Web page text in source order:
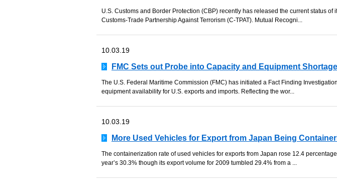
U.S. Customs and Border Protection (CBP) recently has released the current status of
Customs-Trade Partnership Against Terrorism (C-TPAT). Mutual Recogni...
10.03.19
FMC Sets out Probe into Capacity and Equipment
The U.S. Federal Maritime Commission (FMC) has initiated a Fact Finding
equipment availability for U.S. exports and imports. Reflecting the wor...
10.03.19
More Used Vehicles for Export from Japan Being
The containerization rate of used vehicles for exports from Japan rose 12.4
year’s 30.3% though its export volume for 2009 tumbled 29.4% from a ...